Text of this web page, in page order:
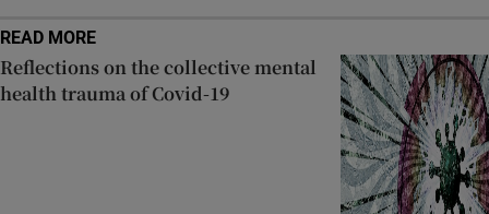
READ MORE
Reflections on the collective mental
health trauma of Covid-19